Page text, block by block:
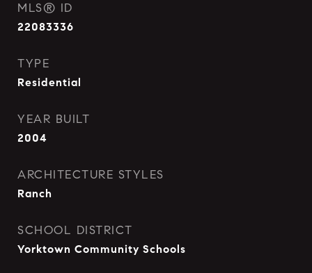
MLS® ID
22083336
TYPE
Residential
YEAR BUILT
2004
ARCHITECTURE STYLES
Ranch
SCHOOL DISTRICT
Yorktown Community Schools